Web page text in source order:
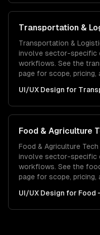
Transportation &
Transportation &
involve sector-specific
workflows. See the
page for scope, pricing,
UI/UX Design for
Food & Agriculture
Food & Agriculture Tech
involve sector-specific
workflows. See the
page for scope, pricing,
UI/UX Design for Food